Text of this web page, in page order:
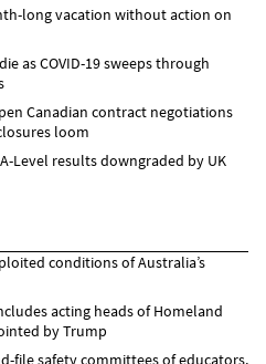
long vacation without action on
as COVID-19 sweeps through
Canadian contract negotiations
loom
Level results downgraded by UK
conditions of Australia’s
acting heads of Homeland
by Trump
file safety committees of educators,